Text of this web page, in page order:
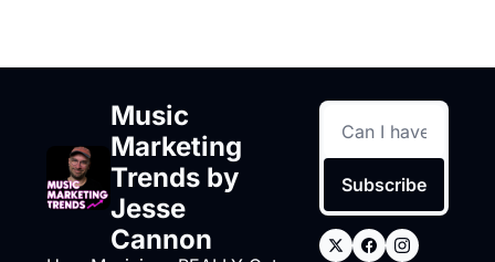
Music
Marketing
Trends by
Jesse
Cannon
Subscribe